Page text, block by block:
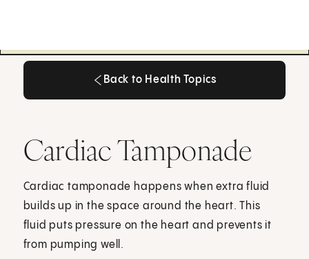
Back to Health Topics
Cardiac Tamponade
Cardiac tamponade happens when extra fluid
builds up in the space around the heart. This
fluid puts pressure on the heart and prevents it
from pumping well.